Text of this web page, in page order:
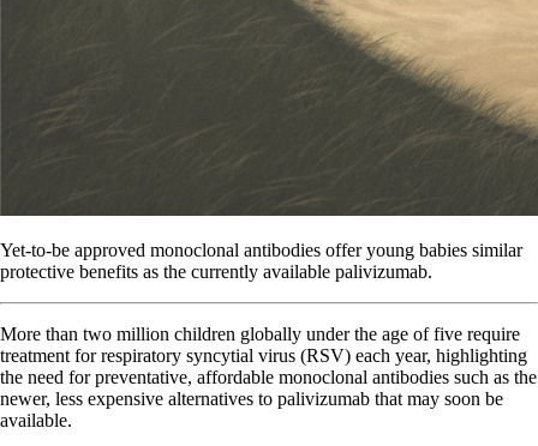
Yet-to-be approved monoclonal antibodies offer young babies similar
protective benefits as the currently available palivizumab.
More than two million children globally under the age of five require
treatment for respiratory syncytial virus (RSV) each year, highlighting
the need for preventative, affordable monoclonal antibodies such as the
newer, less expensive alternatives to palivizumab that may soon be
available.